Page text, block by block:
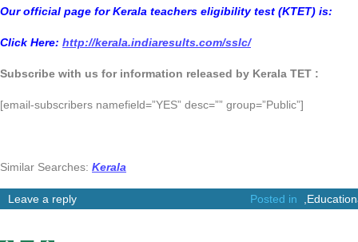
Our official page for Kerala teachers eligibility test (KTET) is:
Click Here: http://kerala.indiaresults.com/sslc/
Subscribe with us for information released by Kerala TET :
[email-subscribers namefield=”YES” desc=”” group=”Public”]
Similar Searches: Kerala
Leave a reply Posted in